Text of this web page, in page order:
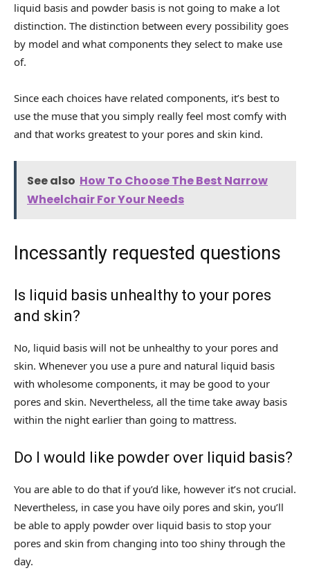
liquid basis and powder basis is not going to make a lot
distinction. The distinction between every possibility goes
by model and what components they select to make use
of.
Since each choices have related components, it’s best to
use the muse that you simply really feel most comfy with
and that works greatest to your pores and skin kind.
See also How To Choose The Best Narrow
Wheelchair For Your Needs
Incessantly requested questions
Is liquid basis unhealthy to your pores
and skin?
No, liquid basis will not be unhealthy to your pores and
skin. Whenever you use a pure and natural liquid basis
with wholesome components, it may be good to your
pores and skin. Nevertheless, all the time take away basis
within the night earlier than going to mattress.
Do I would like powder over liquid basis?
You are able to do that if you’d like, however it’s not crucial.
Nevertheless, in case you have oily pores and skin, you’ll
be able to apply powder over liquid basis to stop your
pores and skin from changing into too shiny through the
day.